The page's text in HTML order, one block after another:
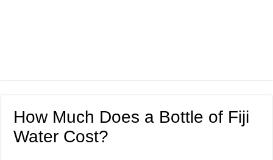
How Much Does a Bottle of Fiji
Water Cost?